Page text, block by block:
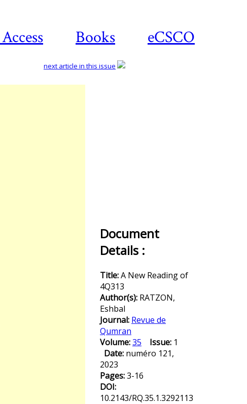
Books eCSCO
next article in this issue
Document
Details :
Title:A New Reading of
4Q313
Author(s): RATZON,
Eshbal
Journal: Revue de
Qumran
Volume:35 Issue: 1
Date: numéro 121,
2023
Pages:3-16
DOI:
10.2143/RQ.35.1.3292113